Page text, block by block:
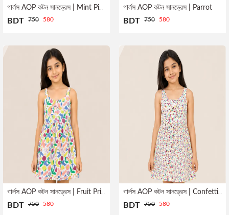
গার্লস AOP কটন সানড্রেস | Mint Pineapple
BDT 750 580
গার্লস AOP কটন সানড্রেস | Parrot
BDT 750 580
গার্লস AOP কটন সানড্রেস | Fruit Print
BDT 750 580
গার্লস AOP কটন সানড্রেস | Confetti Print
BDT 750 580